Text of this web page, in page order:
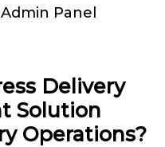
Admin Panel
Delivery
Solution
Operations?